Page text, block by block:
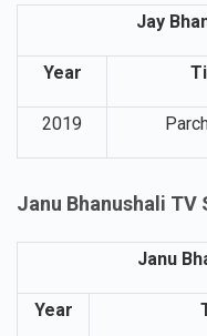
Jay
Year
2019
Janu Bhanushali TV
Janu
Year